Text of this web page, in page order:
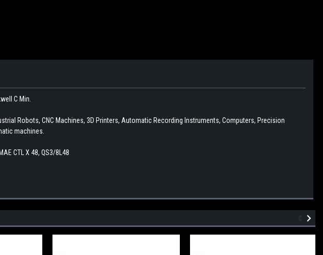
C Min.
Robots, CNC Machines, 3D Printers, Automatic Recording Instruments, Computers, Precision
machines.
CTL X 48, QS3/8L48